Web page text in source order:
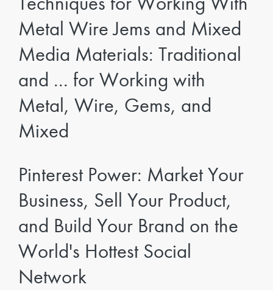
Metal Wire Jems and Mixed
Media Materials: Traditional
and ... for Working with
Metal, Wire, Gems, and
Mixed
Pinterest Power: Market Your
Business, Sell Your Product,
and Build Your Brand on the
World's Hottest Social
Network